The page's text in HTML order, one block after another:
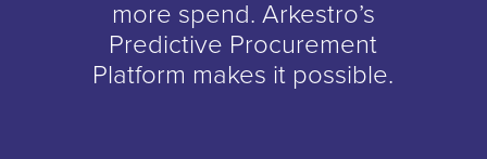
more spend. Arkestro’s
Predictive Procurement
Platform makes it possible.